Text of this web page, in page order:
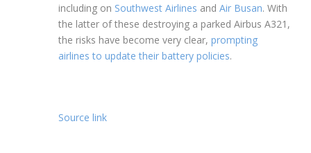
including on Southwest Airlines and Air Busan. With
the latter of these destroying a parked Airbus A321,
the risks have become very clear, prompting
airlines to update their battery policies.
Source link